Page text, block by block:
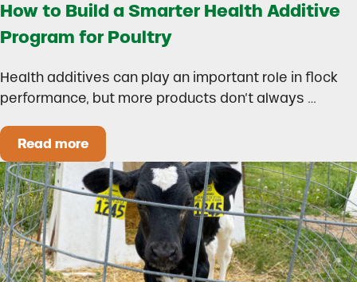
How to Build a Smarter Health Additive
Program for Poultry
Health additives can play an important role in flock
performance, but more products don’t always …
Read moreHow to Build a Smarter Health Additive